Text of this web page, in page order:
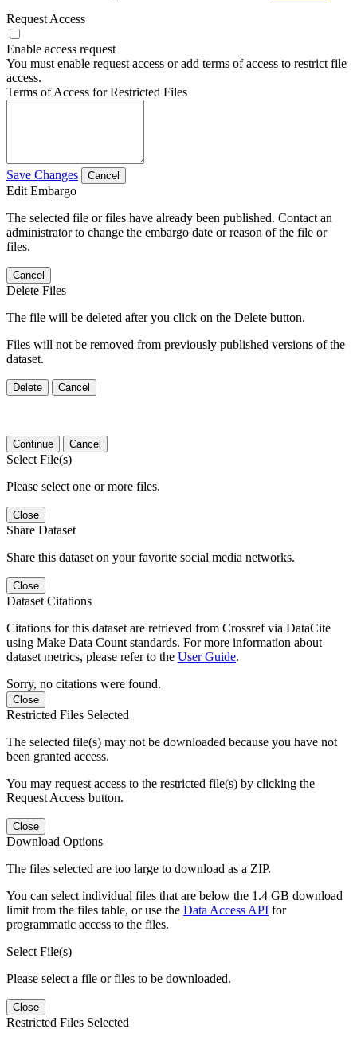
Request Access
Enable access request
You must enable request access or add terms of access to restrict file
access.
Terms of Access for Restricted Files
Save Changes Cancel
Edit Embargo
The selected file or files have already been published. Contact an
administrator to change the embargo date or reason of the file or
files.
Cancel
Delete Files
The file will be deleted after you click on the Delete button.
Files will not be removed from previously published versions of the
dataset.
Delete Cancel
Continue Cancel
Select File(s)
Please select one or more files.
Close
Share Dataset
Share this dataset on your favorite social media networks.
Close
Dataset Citations
Citations for this dataset are retrieved from Crossref via DataCite
using Make Data Count standards. For more information about
dataset metrics, please refer to the User Guide.
Sorry, no citations were found.
Close
Restricted Files Selected
The selected file(s) may not be downloaded because you have not
been granted access.
You may request access to the restricted file(s) by clicking the
Request Access button.
Close
Download Options
The files selected are too large to download as a ZIP.
You can select individual files that are below the 1.4 GB download
limit from the files table, or use the Data Access API for
programmatic access to the files.
Select File(s)
Please select a file or files to be downloaded.
Close
Restricted Files Selected